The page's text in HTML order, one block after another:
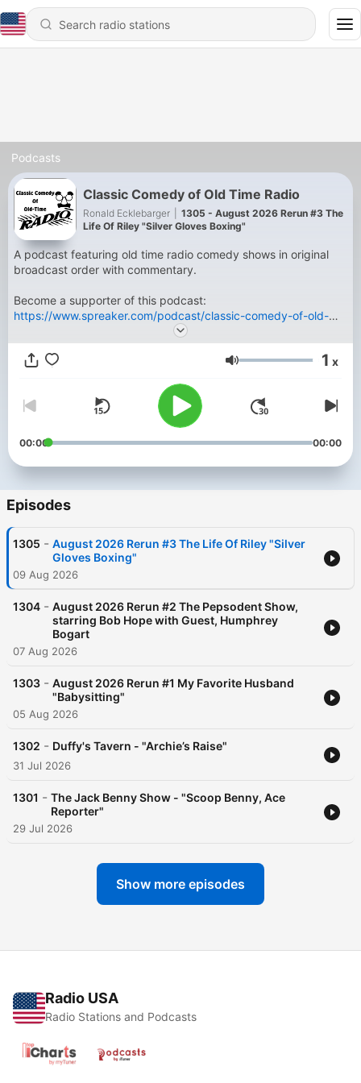
Podcasts
Classic Comedy of Old Time Radio
Ronald Ecklebarger
1305 - August 2026 Rerun #3 The
Life Of Riley "Silver Gloves Boxing"
A podcast featuring old time radio comedy shows in original
broadcast order with commentary.
Become a supporter of this podcast:
https://www.spreaker.com/podcast/classic-comedy-of-old-
.
Volume 1 x
00:00 00:00
Episodes
1305 - August 2026 Rerun #3 The Life Of Riley "Silver
Gloves Boxing"
09 Aug 2026
1304 - August 2026 Rerun #2 The Pepsodent Show,
starring Bob Hope with Guest, Humphrey
Bogart
07 Aug 2026
1303 - August 2026 Rerun #1 My Favorite Husband
"Babysitting"
05 Aug 2026
1302 - Duffy's Tavern - "Archie’s Raise"
31 Jul 2026
1301 - The Jack Benny Show - "Scoop Benny, Ace
Reporter"
29 Jul 2026
Show more episodes
Radio USA
Radio Stations and Podcasts